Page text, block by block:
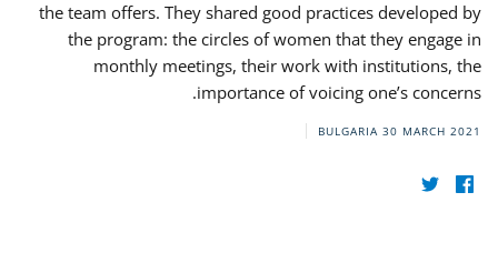
the team offers. They shared good practices developed by
the program: the circles of women that they engage in
monthly meetings, their work with institutions, the
importance of voicing one’s concerns.
BULGARIA 30 MARCH 2021